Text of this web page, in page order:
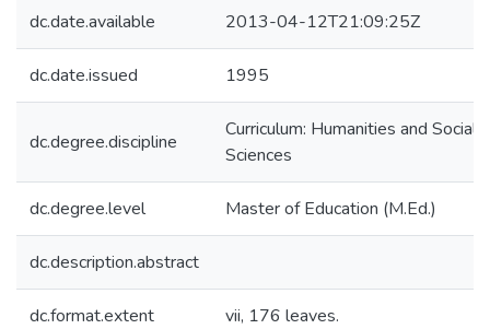
dc.date.available 2013-04-12T21:09:25Z
dc.date.issued 1995
dc.degree.discipline
Curriculum: Humanities and Social
Sciences
dc.degree.level Master of Education (M.Ed.)
dc.description.abstract
dc.format.extent vii, 176 leaves.